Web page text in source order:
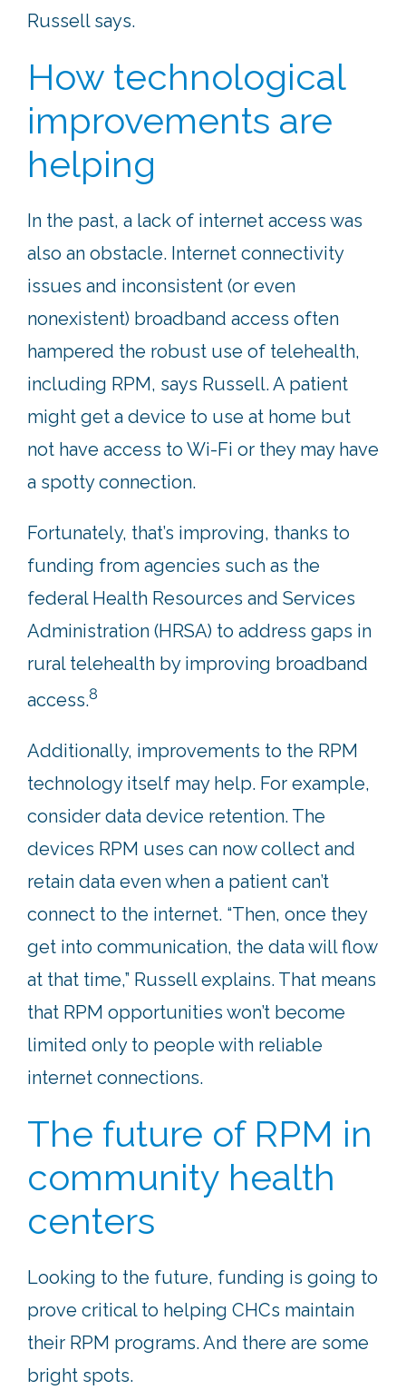
Russell says.
How technological
improvements are
helping
In the past, a lack of internet access was
also an obstacle. Internet connectivity
issues and inconsistent (or even
nonexistent) broadband access often
hampered the robust use of telehealth,
including RPM, says Russell. A patient
might get a device to use at home but
not have access to Wi-Fi or they may have
a spotty connection.
Fortunately, that’s improving, thanks to
funding from agencies such as the
federal Health Resources and Services
Administration (HRSA) to address gaps in
rural telehealth by improving broadband
access.8
Additionally, improvements to the RPM
technology itself may help. For example,
consider data device retention. The
devices RPM uses can now collect and
retain data even when a patient can’t
connect to the internet. “Then, once they
get into communication, the data will flow
at that time,” Russell explains. That means
that RPM opportunities won’t become
limited only to people with reliable
internet connections.
The future of RPM in
community health
centers
Looking to the future, funding is going to
prove critical to helping CHCs maintain
their RPM programs. And there are some
bright spots.